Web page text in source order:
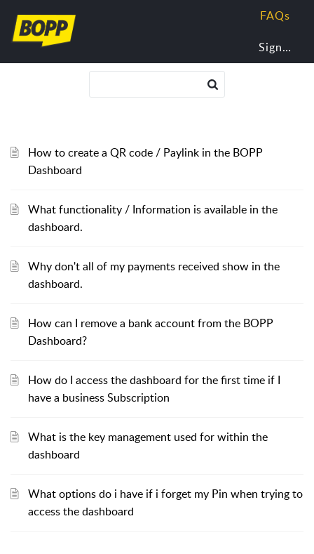
FAQs
Sign In
How to create a QR code / Paylink in the BOPP
Dashboard
What functionality / Information is available in the
dashboard.
Why don't all of my payments received show in the
dashboard.
How can I remove a bank account from the BOPP
Dashboard?
How do I access the dashboard for the first time if I
have a business Subscription
What is the key management used for within the
dashboard
What options do i have if i forget my Pin when trying to
access the dashboard